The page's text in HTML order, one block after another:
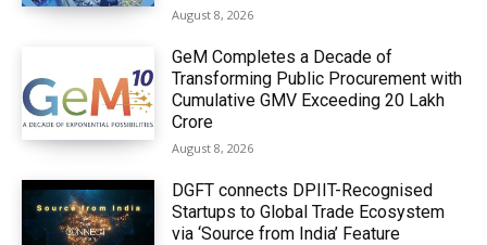
August 8, 2026
GeM Completes a Decade of
Transforming Public Procurement with
Cumulative GMV Exceeding ₹20 Lakh
Crore
August 8, 2026
DGFT connects DPIIT-Recognised
Startups to Global Trade Ecosystem
via ‘Source from India’ Feature